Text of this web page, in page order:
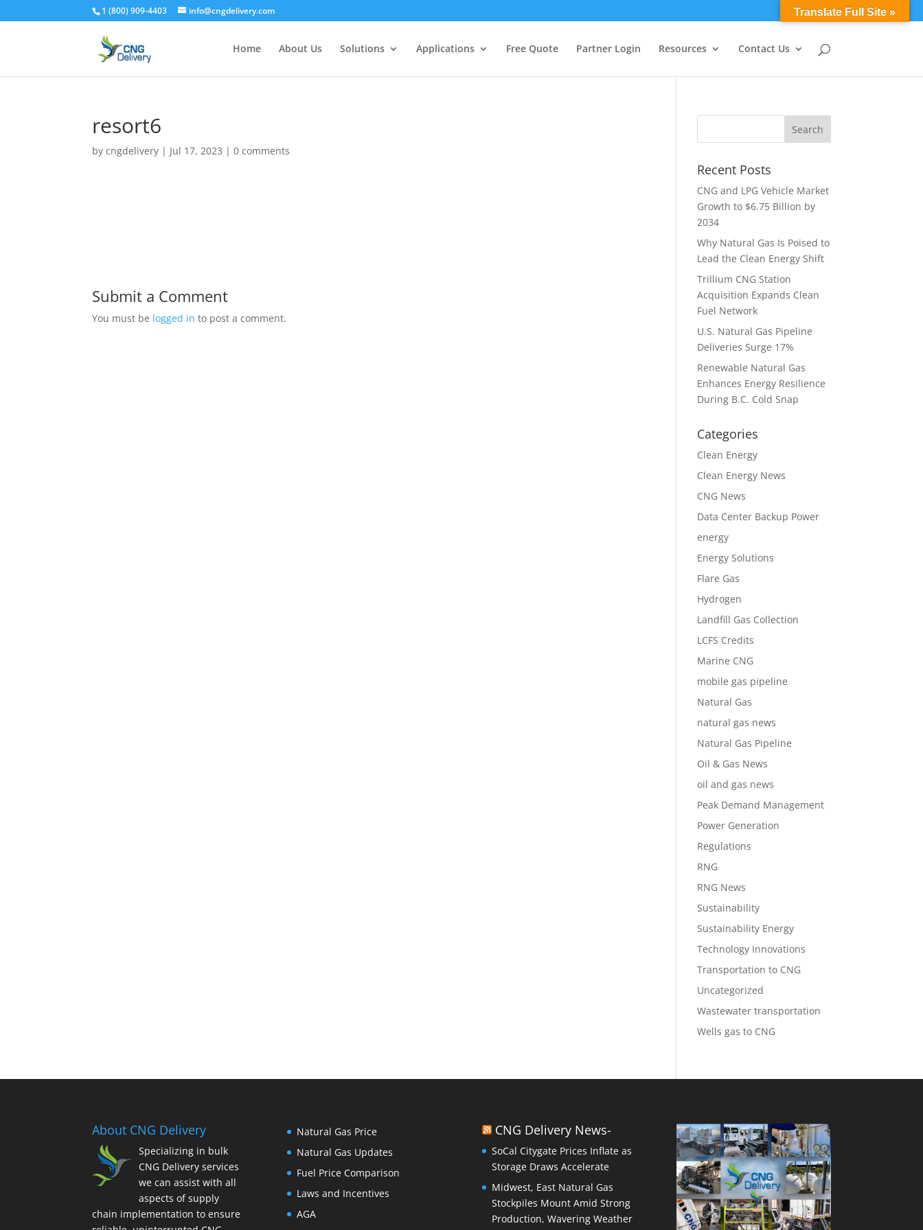
1 (800) 909-4403 info@cngdelivery.com 0 Items
Home About Us Solutions Applications Free Quote Partner Login Resources Contact Us
resort6
bycngdelivery | Jul 17, 2023 |0 comments
Submit a Comment
You must be logged in to post a comment.
Recent Posts
CNG and LPG Vehicle Market
Growth to $6.75 Billion by
2034
Why Natural Gas Is Poised to
Lead the Clean Energy Shift
Trillium CNG Station
Acquisition Expands Clean
Fuel Network
U.S. Natural Gas Pipeline
Deliveries Surge 17%
Renewable Natural Gas
Enhances Energy Resilience
During B.C. Cold Snap
Categories
Clean Energy
Clean Energy News
CNG News
Data Center Backup Power
energy
Energy Solutions
Flare Gas
Hydrogen
Landfill Gas Collection
LCFS Credits
Marine CNG
mobile gas pipeline
Natural Gas
natural gas news
Natural Gas Pipeline
Oil & Gas News
oil and gas news
Peak Demand Management
Power Generation
Regulations
RNG
RNG News
Sustainability
Sustainability Energy
Technology Innovations
Transportation to CNG
Uncategorized
Wastewater transportation
Wells gas to CNG
About CNG Delivery
Specializing in bulk
CNG Delivery services
we can assist with all
aspects of supply
chain implementation to ensure
Natural Gas Price
Natural Gas Updates
Fuel Price Comparison
Laws and Incentives
AGA
CNG Delivery News-
SoCal Citygate Prices Inflate as
Storage Draws Accelerate
Midwest, East Natural Gas
Stockpiles Mount Amid Strong
Production, Wavering Weather
Translate Full Site »